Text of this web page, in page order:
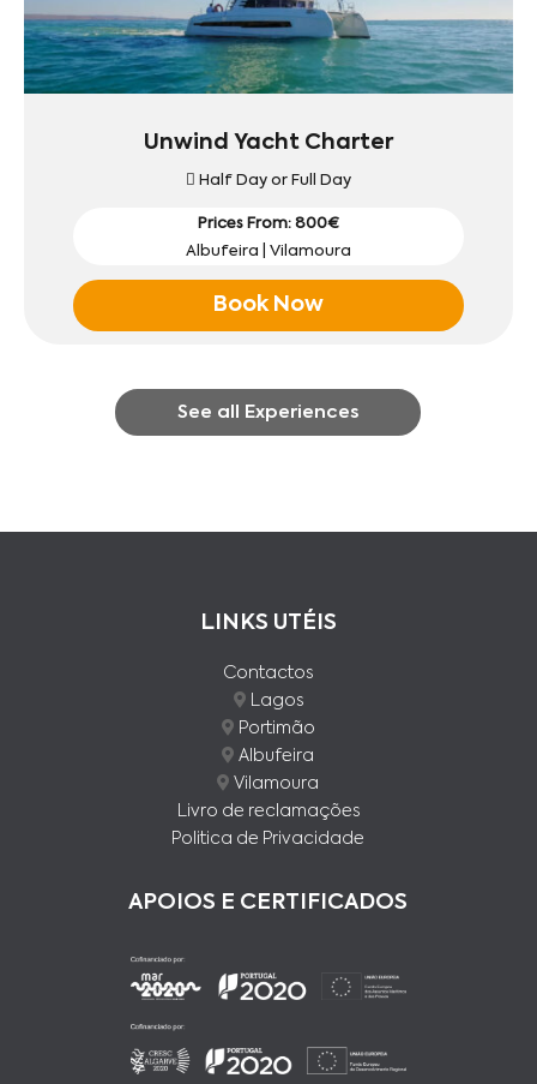
Unwind Yacht Charter
Half Day or Full Day
Prices From: 800€
Albufeira | Vilamoura
Book Now
See all Experiences
LINKS UTÉIS
Contactos
Lagos
Portimão
Albufeira
Vilamoura
Livro de reclamações
Politica de Privacidade
APOIOS E CERTIFICADOS